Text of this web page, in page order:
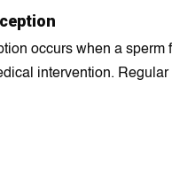
occurs when a
intervention.